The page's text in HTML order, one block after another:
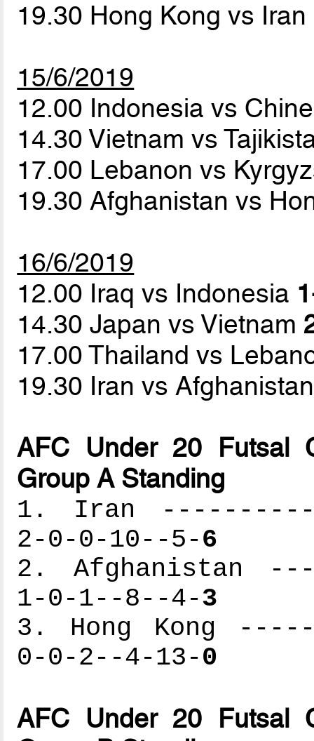
19.30 Hong Kong vs Iran
15/6/2019
12.00 Indonesia vs
14.30 Vietnam vs
17.00 Lebanon vs
19.30 Afghanistan vs
16/6/2019
12.00 Iraq vs Indonesia
14.30 Japan vs Vietnam
17.00 Thailand vs
19.30 Iran vs
AFC Under 20 Futsal
Group A Standing
1. Iran
2-0-0-10--5-6
2. Afghanistan
1-0-1--8--4-3
3. Hong Kong
0-0-2--4-13-0
AFC Under 20 Futsal